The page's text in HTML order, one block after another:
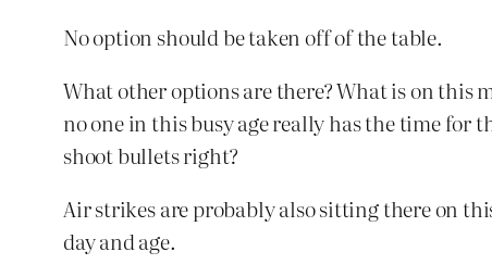
No option should be taken off of the table.
What other options are there? What is on this
no one in this busy age really has the time for
shoot bullets right?
Air strikes are probably also sitting there on
day and age.